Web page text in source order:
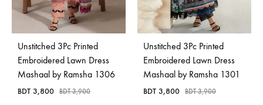
Unstitched 3Pc Printed
Embroidered Lawn Dress
Mashaal by Ramsha 1306
BDT 3,800 BDT3,900
Unstitched 3Pc Printed
Embroidered Lawn Dress
Mashaal by Ramsha 1301
BDT 3,800 BDT3,900